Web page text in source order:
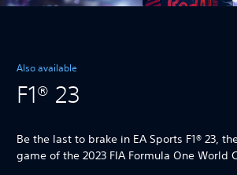
Also available
F1® 23
Be the last to brake in EA Sports F1® 23,
game of the 2023 FIA Formula One World